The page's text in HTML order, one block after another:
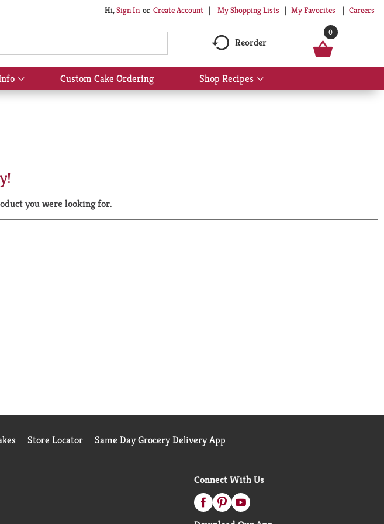
Hi,Sign In Or Create Account My Shopping Lists My Favorites Careers
Reorder
0
Show
submenu
Custom Cake Ordering Shop Recipes
Show
submenu
you were looking for.
Store Locator Same Day Grocery Delivery App
Connect With Us